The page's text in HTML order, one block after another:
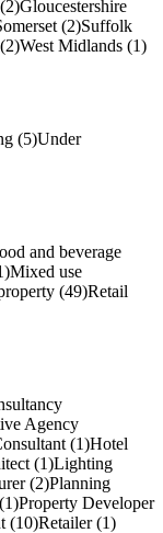
Gloucestershire
(2)Suffolk
West Midlands (1)
(5)Under
and beverage
Mixed use
(49)Retail
Agency
(1)Hotel
(1)Lighting
(2)Planning
Property Developer
(10)Retailer (1)